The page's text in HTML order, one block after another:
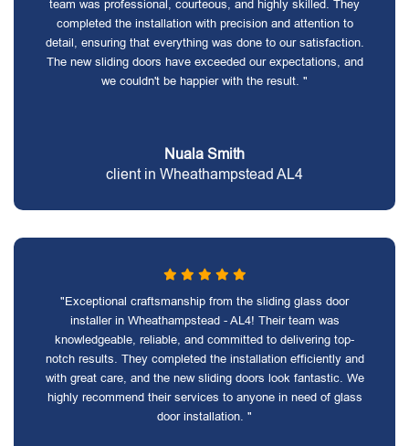
team was professional, courteous, and highly skilled. They
completed the installation with precision and attention to
detail, ensuring that everything was done to our satisfaction.
The new sliding doors have exceeded our expectations, and
we couldn't be happier with the result. "
Nuala Smith
client in Wheathampstead AL4
"Exceptional craftsmanship from the sliding glass door
installer in Wheathampstead - AL4! Their team was
knowledgeable, reliable, and committed to delivering top-
notch results. They completed the installation efficiently and
with great care, and the new sliding doors look fantastic. We
highly recommend their services to anyone in need of glass
door installation. "